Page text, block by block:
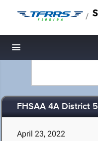
/
Toggle navigation
FHSAA 4A District 5
April 23, 2022